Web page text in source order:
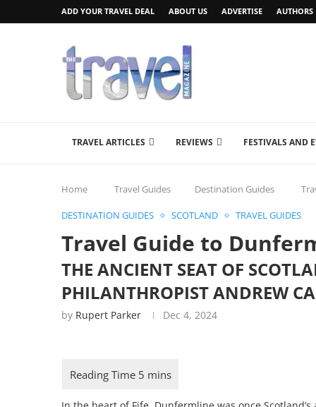
ADD YOUR TRAVEL DEAL ABOUT US ADVERTISE AUTHORS
TRAVEL ARTICLES REVIEWS FESTIVALS AND
Home Travel Guides Destination Guides
DESTINATION GUIDES SCOTLAND TRAVEL GUIDES
Travel Guide to
THE ANCIENT SEAT OF
PHILANTHROPIST ANDREW
by Rupert Parker Dec 4, 2024